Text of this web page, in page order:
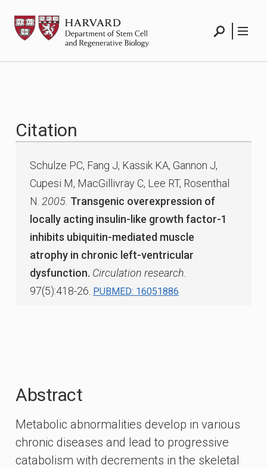
content
HSCRB
Citation
Schulze PC, Fang J, Kassik KA, Gannon J,
Cupesi M, MacGillivray C, Lee RT, Rosenthal
N. 2005. Transgenic overexpression of
locally acting insulin-like growth factor-1
inhibits ubiquitin-mediated muscle
atrophy in chronic left-ventricular
dysfunction. Circulation research.
97(5):418-26. PUBMED: 16051886
Abstract
Metabolic abnormalities develop in various
chronic diseases and lead to progressive
catabolism with decrements in the skeletal